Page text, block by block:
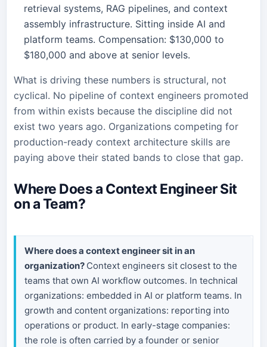
retrieval systems, RAG pipelines, and context
assembly infrastructure. Sitting inside AI and
platform teams. Compensation: $130,000 to
$180,000 and above at senior levels.
What is driving these numbers is structural, not
cyclical. No pipeline of context engineers promoted
from within exists because the discipline did not
exist two years ago. Organizations competing for
production-ready context architecture skills are
paying above their stated bands to close that gap.
Where Does a Context Engineer Sit
on a Team?
Where does a context engineer sit in an
organization? Context engineers sit closest to the
teams that own AI workflow outcomes. In technical
organizations: embedded in AI or platform teams. In
growth and content organizations: reporting into
operations or product. In early-stage companies:
the role is often carried by a founder or senior